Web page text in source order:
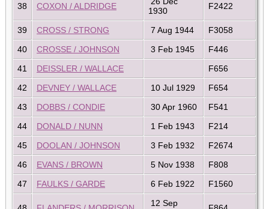
38 COXON / ALDRIDGE
1930
F2422
39 CROSS / STRONG 7 Aug 1944
F3058
40
CROSSE / JOHNSON 3 Feb 1945
F446
41
DEISSLER / WALLACE
F656
42
DEVNEY / WALLACE 10 Jul 1929
F654
43
DOBBS / CONDIE 30 Apr 1960
F541
44
DONALD / NUNN 1 Feb 1943
F214
45
DOOLAN / JOHNSON 3 Feb 1932
F2674
46
EVANS / BROWN 5 Nov 1938
F808
47
FAULKS / GARDE 6 Feb 1922 F1560
12 Sep